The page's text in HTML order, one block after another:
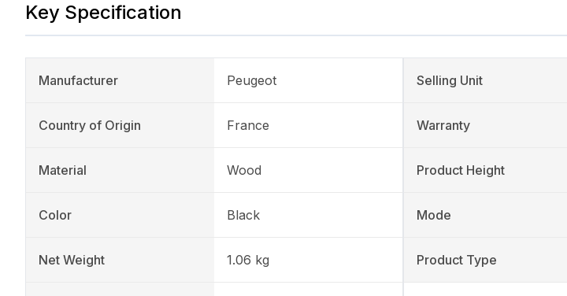
Key Specification
Manufacturer Peugeot
Country of Origin France
Material Wood
Color Black
Net Weight 1.06 kg
Selling Unit
Warranty
Product Height
Mode
Product Type